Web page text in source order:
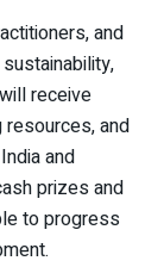
and
receive
and
and
prizes and
to progress